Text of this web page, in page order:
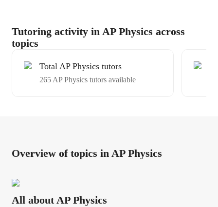
Tutoring activity in AP Physics across
topics
Total AP Physics tutors
265 AP Physics tutors available
Overview of topics in AP Physics
All about AP Physics